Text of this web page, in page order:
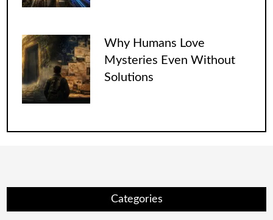
Why Humans Love
Mysteries Even Without
Solutions
Categories